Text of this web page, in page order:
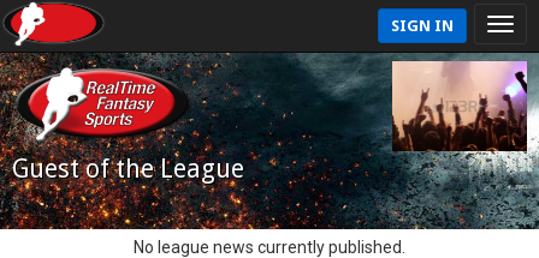
SIGN IN
Guest of the League
No league news currently published.